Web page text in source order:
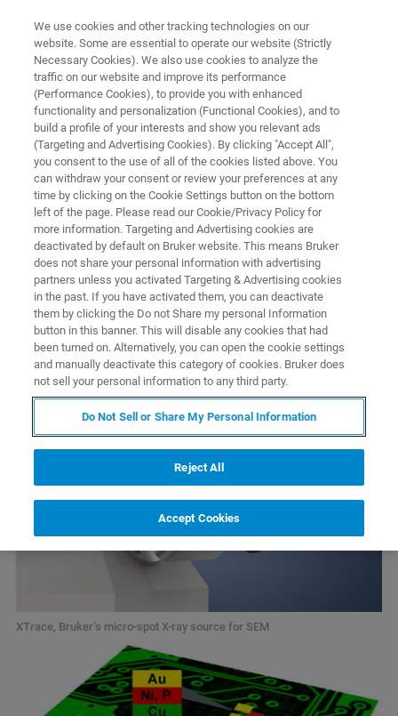
Bruker Introduces Software
Package for Layer Analysis with
XTrace Micro-XRF on Electron
Microscopes
XTrace, Bruker’s micro-spot X-ray source for SEM
We use cookies and other tracking technologies on our
website. Some are essential to operate our website (Strictly
Necessary Cookies). We also use cookies to analyze the
traffic on our website and improve its performance
(Performance Cookies), to provide you with enhanced
functionality and personalization (Functional Cookies), and to
build a profile of your interests and show you relevant ads
(Targeting and Advertising Cookies). By clicking "Accept All",
you consent to the use of all of the cookies listed above. You
can withdraw your consent or review your preferences at any
time by clicking on the Cookie Settings button on the bottom
left of the page. Please read our Cookie/Privacy Policy for
more information. Targeting and Advertising cookies are
deactivated by default on Bruker website. This means Bruker
does not share your personal information with advertising
partners unless you activated Targeting & Advertising cookies
in the past. If you have activated them, you can deactivate
them by clicking the Do not Share my personal Information
button in this banner. This will disable any cookies that had
been turned on. Alternatively, you can open the cookie settings
and manually deactivate this category of cookies. Bruker does
not sell your personal information to any third party.
Do Not Sell or Share My Personal Information
Reject All
Accept Cookies